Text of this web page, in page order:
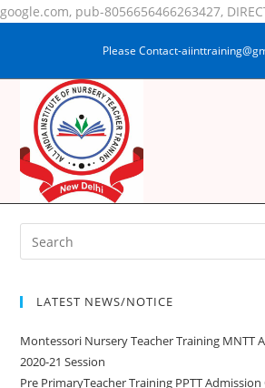
google.com, pub-8056656466263427,
Please Contact-
NAGMA
LATEST NEWS/NOTICE
Montessori Nursery Teacher Training MNTT
2020-21 Session
Pre PrimaryTeacher Training PPTT Admission